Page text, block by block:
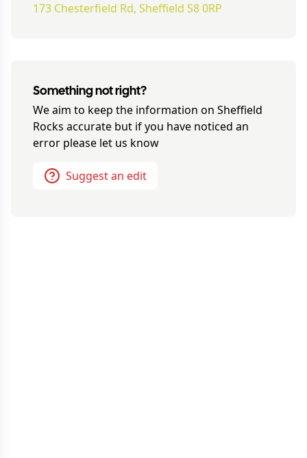
173 Chesterfield Rd, Sheffield S8 0RP
Something not right?
We aim to keep the information on Sheffield
Rocks accurate but if you have noticed an
error please let us know
Suggest an edit